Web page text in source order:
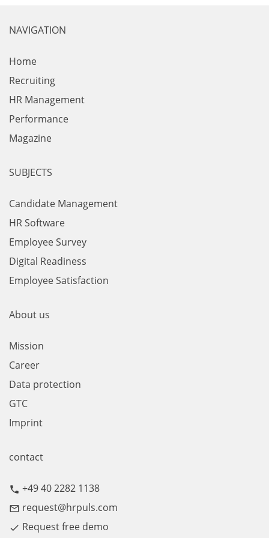
NAVIGATION
Home
Recruiting
HR Management
Performance
Magazine
SUBJECTS
Candidate Management
HR Software
Employee Survey
Digital Readiness
Employee Satisfaction
About us
Mission
Career
Data protection
GTC
Imprint
contact
call +49 40 2282 1138
mail_outline request@hrpuls.com
done Request free demo